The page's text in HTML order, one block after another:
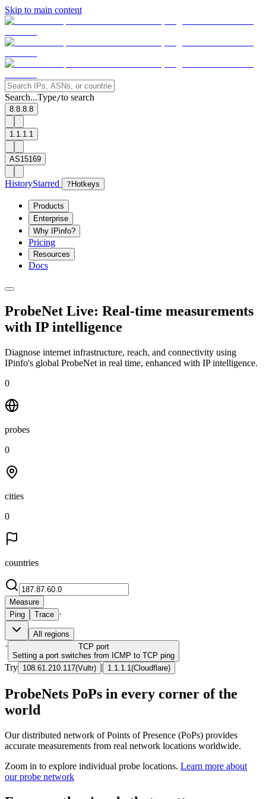
Skip to main content
Search...Type/to search
8.8.8.8
1.1.1.1
AS15169
HistoryStarred ? Hotkeys
Products
Enterprise
Why IPinfo?
Pricing
Resources
Docs
ProbeNet Live: Real-time measurements
with IP intelligence
Diagnose internet infrastructure, reach, and connectivity using
IPinfo's global ProbeNet in real time, enhanced with IP intelligence.
0
probes
0
cities
0
countries
Measure
Ping
Trace ·
All regions
· TCP port
Setting a port switches from ICMP to TCP ping
Try 108.61.210.117(Vultr) | 1.1.1.1 (Cloudflare)
ProbeNets PoPs in every corner of the
world
Our distributed network of Points of Presence (PoPs) provides
accurate measurements from real network locations worldwide.
Zoom in to explore individual probe locations. Learn more about
our probe network